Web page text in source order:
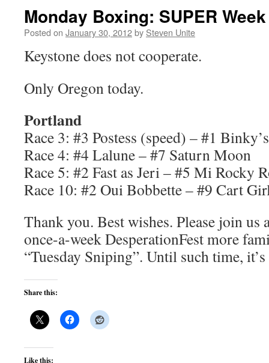
Monday Boxing: SUPER
Posted on January 30, 2012by Steven Unite
Keystone does not cooperate.
Only Oregon today.
Portland
Race 3: #3 Postess (speed) – #1
Race 4: #4 Lalune – #7 Saturn Moon
Race 5: #2 Fast as Jeri – #5 Mi Rocky
Race 10: #2 Oui Bobbette – #9 Cart
Thank you. Best wishes. Please join
once-a-week DesperationFest more
“Tuesday Sniping”. Until such time,
Share this:
Like this: